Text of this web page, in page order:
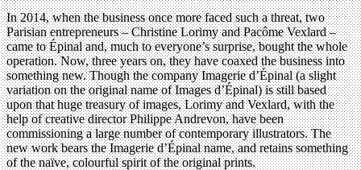
In 2014, when the business once more faced such a threat, two
Parisian entrepreneurs – Christine Lorimy and Pacôme Vexlard –
came to Épinal and, much to everyone’s surprise, bought the whole
operation. Now, three years on, they have coaxed the business into
something new. Though the company Imagerie d’Épinal (a slight
variation on the original name of Images d’Épinal) is still based
upon that huge treasury of images, Lorimy and Vexlard, with the
help of creative director Philippe Andrevon, have been
commissioning a large number of contemporary illustrators. The
new work bears the Imagerie d’Épinal name, and retains something
of the naïve, colourful spirit of the original prints.